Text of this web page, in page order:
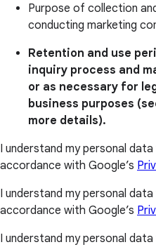
Purpose of collection
conducting marketing
Retention and use
inquiry process and
or as necessary for
business purposes
more details).
I understand my personal
accordance with Google’s
I understand my personal
accordance with Google’s
I understand my personal